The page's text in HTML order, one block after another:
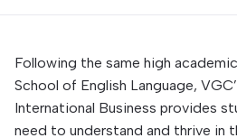
Following the same high
School of English Language,
International Business provides
need to understand and thrive in